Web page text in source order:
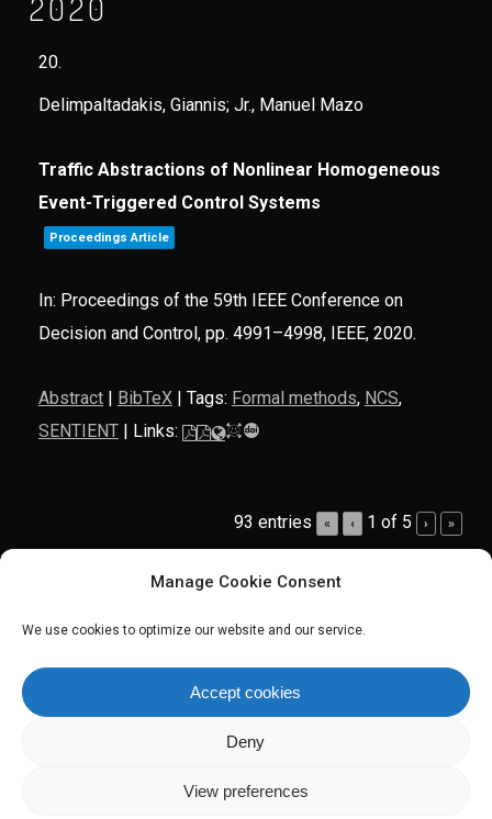
Manage Cookie Consent
We use cookies to optimize our website and our service.
Accept cookies
Deny
View preferences
2020
20.
Delimpaltadakis, Giannis; Jr., Manuel Mazo
Traffic Abstractions of Nonlinear Homogeneous
Event-Triggered Control Systems
Proceedings Article
In: Proceedings of the 59th IEEE Conference on
Decision and Control, pp. 4991–4998, IEEE, 2020.
Abstract| BibTeX| Tags: Formal methods, NCS,
SENTIENT| Links:
93 entries « ‹ 1 of 5 › »
Website bySOHO Creative Group